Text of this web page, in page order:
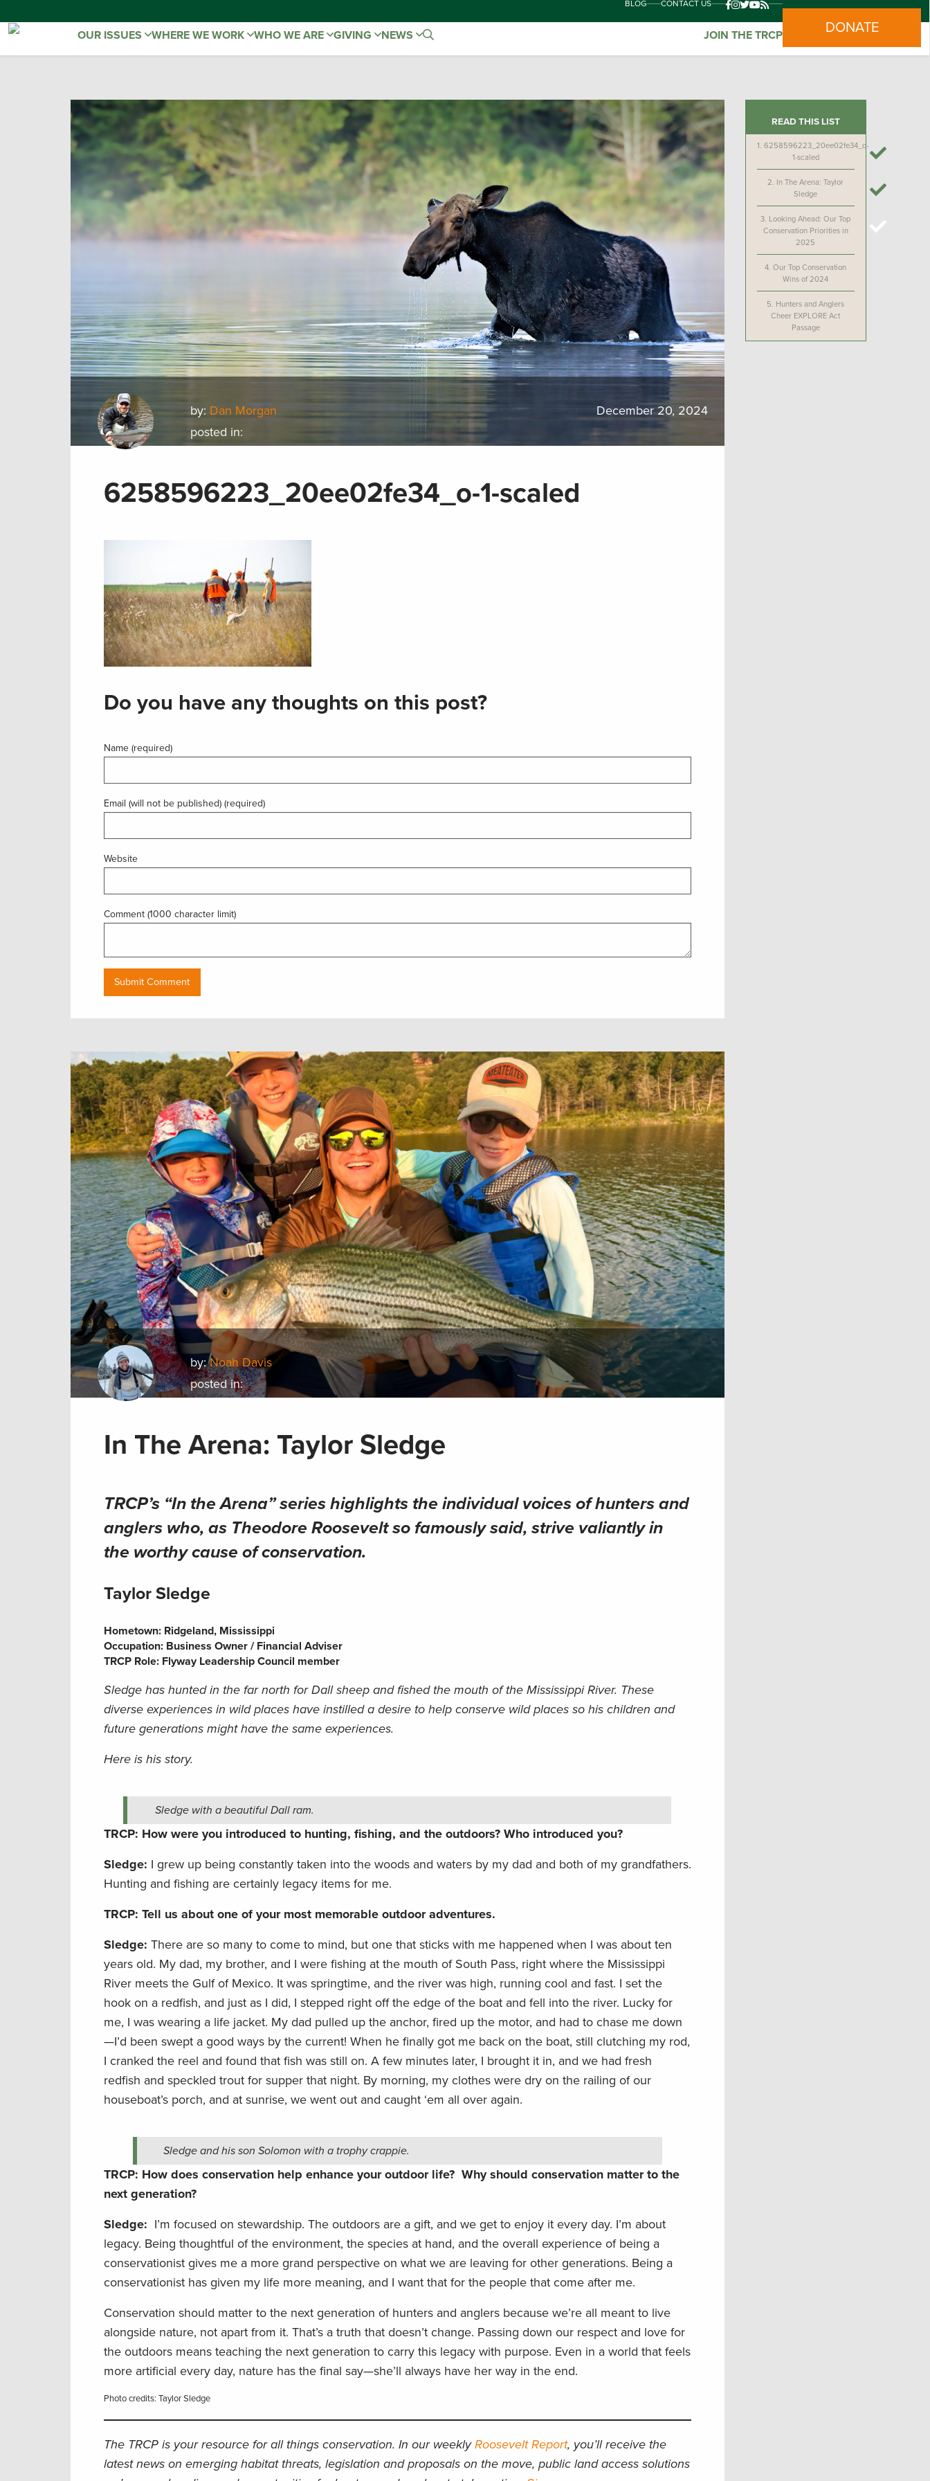
BLOG CONTACT US
OUR ISSUES WHERE WE WORK WHO WE ARE GIVING NEWS JOIN THE TRCP DONATE
by: Dan Morgan
posted in:
December 20, 2024
6258596223_20ee02fe34_o-1-scaled
Do you have any thoughts on this post?
Name (required)
Email (will not be published) (required)
Website
Comment (1000 character limit)
READ THIS LIST
1. 6258596223_20ee02fe34_o-
1-scaled
2. In The Arena: Taylor
Sledge
3. Looking Ahead: Our Top
Conservation Priorities in
2025
4.Our Top Conservation
Wins of 2024
5. Hunters and Anglers
Cheer EXPLORE Act
Passage
by:Noah Davis
posted in:
In The Arena: Taylor Sledge
TRCP’s “In the Arena” series highlights the individual voices of hunters and
anglers who, as Theodore Roosevelt so famously said, strive valiantly in
the worthy cause of conservation.
Taylor Sledge
Hometown: Ridgeland, Mississippi
Occupation: Business Owner / Financial Adviser
TRCP Role: Flyway Leadership Council member
Sledge has hunted in the far north for Dall sheep and fished the mouth of the Mississippi River. These
diverse experiences in wild places have instilled a desire to help conserve wild places so his children and
future generations might have the same experiences.
Here is his story.
Sledge with a beautiful Dall ram.
TRCP: How were you introduced to hunting, fishing, and the outdoors? Who introduced you?
Sledge: I grew up being constantly taken into the woods and waters by my dad and both of my grandfathers.
Hunting and fishing are certainly legacy items for me.
TRCP: Tell us about one of your most memorable outdoor adventures.
Sledge: There are so many to come to mind, but one that sticks with me happened when I was about ten
years old. My dad, my brother, and I were fishing at the mouth of South Pass, right where the Mississippi
River meets the Gulf of Mexico. It was springtime, and the river was high, running cool and fast. I set the
hook on a redfish, and just as I did, I stepped right off the edge of the boat and fell into the river. Lucky for
me, I was wearing a life jacket. My dad pulled up the anchor, fired up the motor, and had to chase me down
—I’d been swept a good ways by the current! When he finally got me back on the boat, still clutching my rod,
I cranked the reel and found that fish was still on. A few minutes later, I brought it in, and we had fresh
redfish and speckled trout for supper that night. By morning, my clothes were dry on the railing of our
houseboat’s porch, and at sunrise, we went out and caught ‘em all over again.
Sledge and his son Solomon with a trophy crappie.
TRCP: How does conservation help enhance your outdoor life? Why should conservation matter to the
next generation?
Sledge: I’m focused on stewardship. The outdoors are a gift, and we get to enjoy it every day. I’m about
legacy. Being thoughtful of the environment, the species at hand, and the overall experience of being a
conservationist gives me a more grand perspective on what we are leaving for other generations. Being a
conservationist has given my life more meaning, and I want that for the people that come after me.
Conservation should matter to the next generation of hunters and anglers because we’re all meant to live
alongside nature, not apart from it. That’s a truth that doesn’t change. Passing down our respect and love for
the outdoors means teaching the next generation to carry this legacy with purpose. Even in a world that feels
more artificial every day, nature has the final say—she’ll always have her way in the end.
Photo credits: Taylor Sledge
The TRCP is your resource for all things conservation. In our weeklyRoosevelt Report, you’ll receive the
latest news on emerging habitat threats, legislation and proposals on the move, public land access solutions